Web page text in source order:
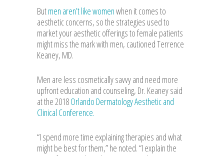
Butmen aren’t like womenwhen it comes to
aesthetic concerns, so the strategies used to
market your aesthetic offerings to female patients
might miss the mark with men, cautioned Terrence
Keaney, MD.
Men are less cosmetically savvy and need more
upfront education and counseling, Dr. Keaney said
at the 2018Orlando Dermatology Aesthetic and
Clinical Conference.
“I spend more time explaining therapies and what
might be best for them,” he noted. “I explain the